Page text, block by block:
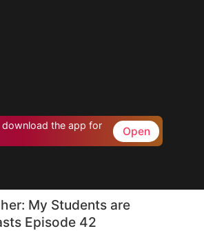
download the app for
Open
My Students are
Episode 42